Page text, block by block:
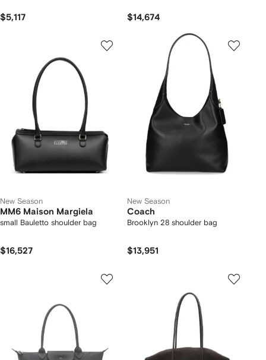
$5,117 $14,674
New Season
MM6 Maison Margiela
small Bauletto shoulder bag
$16,527
New Season
Coach
Brooklyn 28 shoulder bag
$13,951